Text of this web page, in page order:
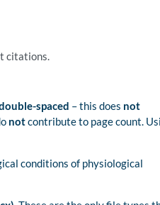
citations.
spaced – this does not
notcontribute to page count.
conditions of physiological